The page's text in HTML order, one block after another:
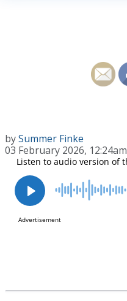
bySummer Finke
03 February 2026, 12:24am